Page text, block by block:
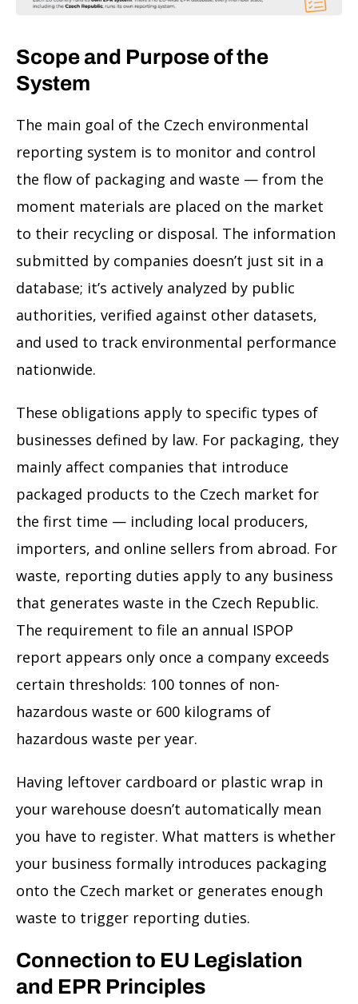
Scope and Purpose of the
System
The main goal of the Czech environmental
reporting system is to monitor and control
the flow of packaging and waste — from the
moment materials are placed on the market
to their recycling or disposal. The information
submitted by companies doesn’t just sit in a
database; it’s actively analyzed by public
authorities, verified against other datasets,
and used to track environmental performance
nationwide.
These obligations apply to specific types of
businesses defined by law. For packaging, they
mainly affect companies that introduce
packaged products to the Czech market for
the first time — including local producers,
importers, and online sellers from abroad. For
waste, reporting duties apply to any business
that generates waste in the Czech Republic.
The requirement to file an annual ISPOP
report appears only once a company exceeds
certain thresholds: 100 tonnes of non-
hazardous waste or 600 kilograms of
hazardous waste per year.
Having leftover cardboard or plastic wrap in
your warehouse doesn’t automatically mean
you have to register. What matters is whether
your business formally introduces packaging
onto the Czech market or generates enough
waste to trigger reporting duties.
Connection to EU Legislation
and EPR Principles